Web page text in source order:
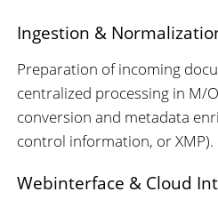
Ingestion &
Preparation of incoming
centralized processing in M/
conversion and metadata
control information, or XMP).
Webinterface & Cloud